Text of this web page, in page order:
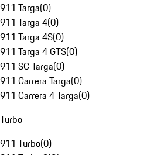
911 Targa(0)
911 Targa 4(0)
911 Targa 4S(0)
911 Targa 4 GTS(0)
911 SC Targa(0)
911 Carrera Targa(0)
911 Carrera 4 Targa(0)
Turbo
911 Turbo(0)